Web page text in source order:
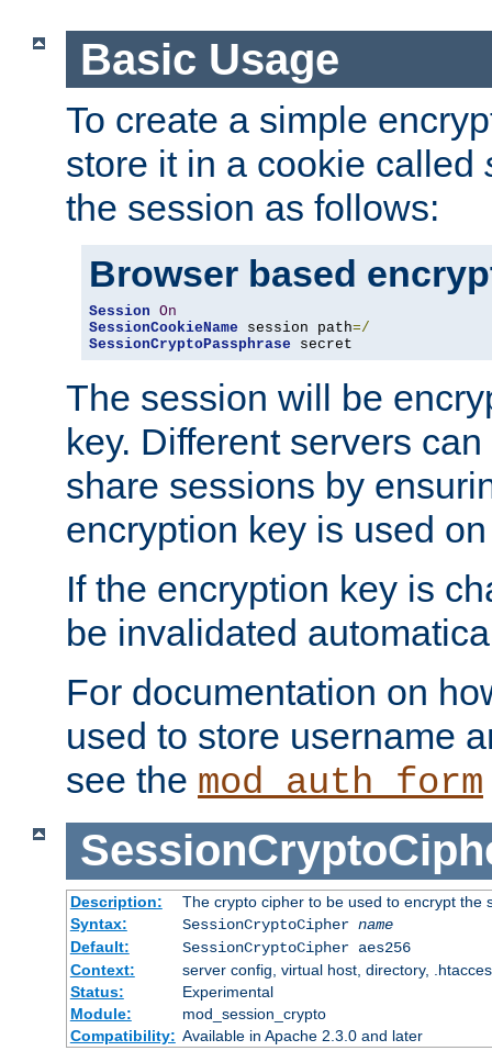
Basic Usage
To create a simple
store it in a cookie called
the session as follows:
Browser based
Session On
SessionCookieName session path=/
SessionCryptoPassphrase secret
The session will be
key. Different servers
share sessions by
encryption key is used
If the encryption key is
be invalidated
For documentation on
used to store username
see the mod_auth_form
Description:
The crypto cipher to be used to encrypt the
Syntax:
SessionCryptoCipher name
Default:
SessionCryptoCipher aes256
Context:
server config, virtual host, directory,
Status:
Experimental
Module:
mod_session_crypto
Compatibility: Available in Apache 2.3.0 and later